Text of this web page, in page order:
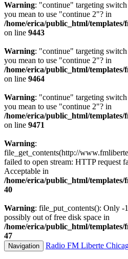
Warning: "continue" targeting
you mean to use "continue 2"? in
/home/erica/public_html/templates/
on line 9443
Warning: "continue" targeting
you mean to use "continue 2"? in
/home/erica/public_html/templates/
on line 9464
Warning: "continue" targeting
you mean to use "continue 2"? in
/home/erica/public_html/templates/
on line 9471
Warning:
file_get_contents(http://
failed to open stream: HTTP request
Acceptable in
/home/erica/public_html/
40
Warning: file_put_contents(): Only -
possibly out of free disk space in
/home/erica/public_html/
47
Navigation Radio FM Liberte